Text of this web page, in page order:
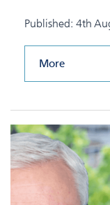
Published: 4th
More